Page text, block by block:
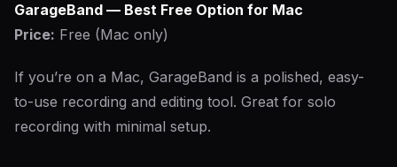
GarageBand — Best Free Option for Mac
Price: Free (Mac only)
If you’re on a Mac, GarageBand is a polished, easy-
to-use recording and editing tool. Great for solo
recording with minimal setup.